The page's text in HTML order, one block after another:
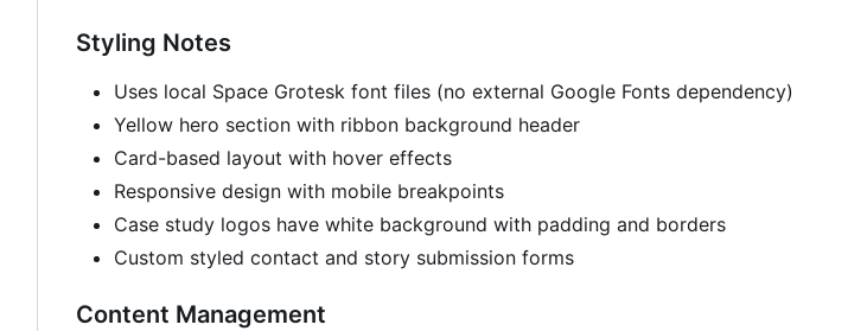
Styling Notes
Uses local Space Grotesk font files (no external Google Fonts dependency)
Yellow hero section with ribbon background header
Card-based layout with hover effects
Responsive design with mobile breakpoints
Case study logos have white background with padding and borders
Custom styled contact and story submission forms
Content Management